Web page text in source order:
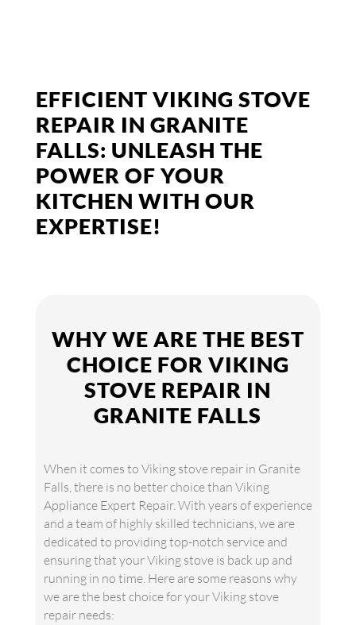
EFFICIENT VIKING STOVE
REPAIR IN GRANITE
FALLS: UNLEASH THE
POWER OF YOUR
KITCHEN WITH OUR
EXPERTISE!
WHY WE ARE THE BEST
CHOICE FOR VIKING
STOVE REPAIR IN
GRANITE FALLS
When it comes to Viking stove repair in Granite
Falls, there is no better choice than Viking
Appliance Expert Repair. With years of experience
and a team of highly skilled technicians, we are
dedicated to providing top-notch service and
ensuring that your Viking stove is back up and
running in no time. Here are some reasons why
we are the best choice for your Viking stove
repair needs: